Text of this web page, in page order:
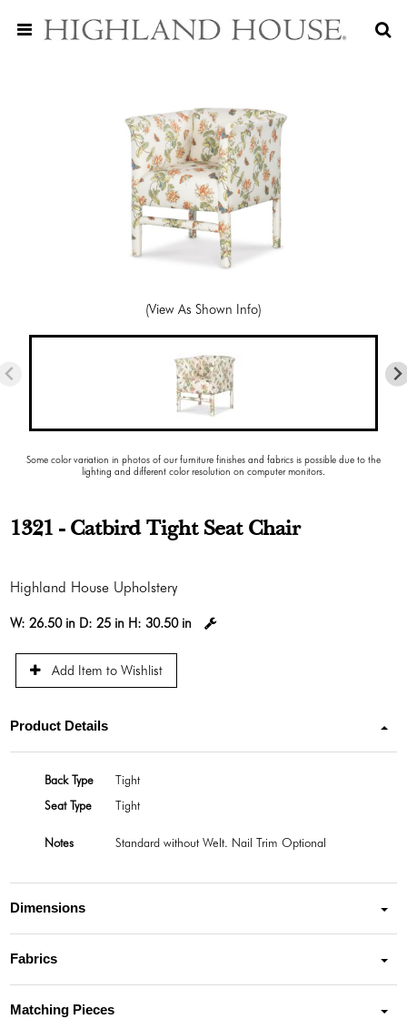
(View As Shown Info)
Some color variation in photos of our furniture finishes and fabrics is possible due to the
lighting and different color resolution on computer monitors.
1321 - Catbird Tight Seat Chair
Highland House Upholstery
W:26.50 in D:25 in H:30.50 in
Add Item to Wishlist
Product Details
Back Type
Tight
Seat Type
Tight
Notes Standard without Welt. Nail Trim Optional
Dimensions
Fabrics
Matching Pieces